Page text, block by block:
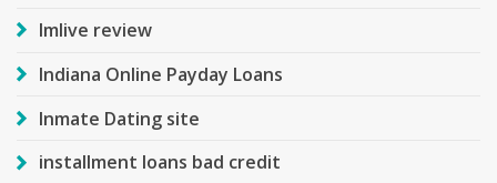
Imlive review
Indiana Online Payday Loans
Inmate Dating site
installment loans bad credit